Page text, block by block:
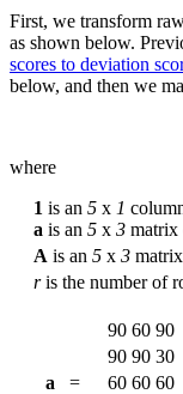
First, we transform
as shown below.
scores to deviation
below, and then we
where
1 is an 5 x 1
a is an 5 x 3 matrix
A is an 5 x 3
ris the number of
a =
90 60 90
90 90 30
60 60 60